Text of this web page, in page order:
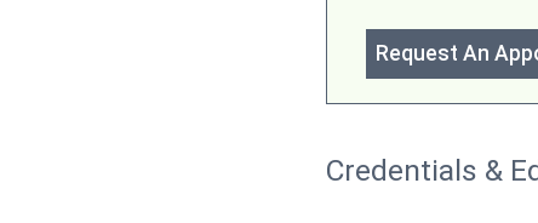
Request An
Credentials &